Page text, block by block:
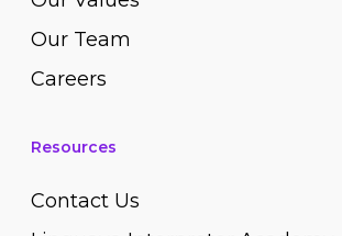
Our Team
Careers
Resources
Contact Us